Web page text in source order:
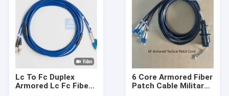
Lc To Fc Duplex
Armored Lc Fc Fiber
6 Core Armored Fiber
Patch Cable Military